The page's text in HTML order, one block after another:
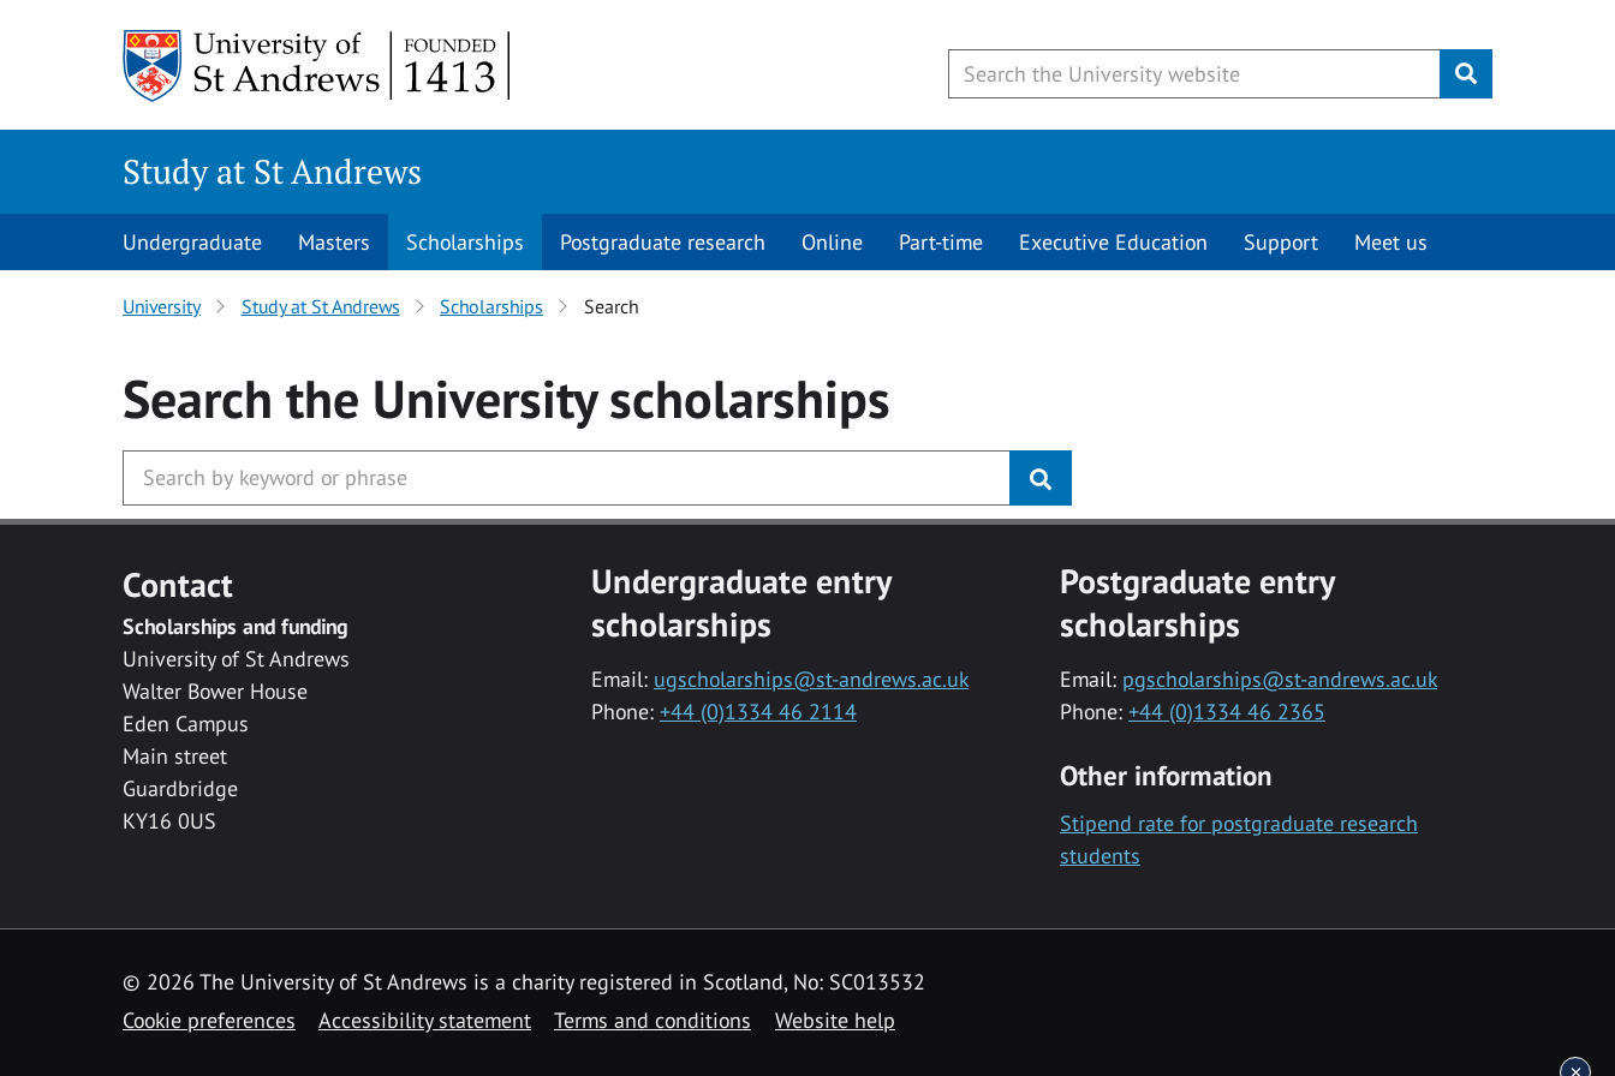
Submit
Study at St Andrews
Undergraduate Masters Scholarships Postgraduate research Online Part-time Executive Education Support Meet us
University Study at St Andrews Scholarships Search
Search the Universityscholarships
Contact
Scholarships and funding
University of St Andrews
Walter Bower House
Eden Campus
Main street
Guardbridge
KY16 0US
Undergraduate entry
scholarships
Email: ugscholarships@st-andrews.ac.uk
Phone: +44 (0)1334 46 2114
Postgraduate entry
scholarships
Email: pgscholarships@st-andrews.ac.uk
Phone: +44 (0)1334 46 2365
Other information
Stipend rate for postgraduate research
students
© 2026 The University of St Andrews is a charity registered in Scotland, No: SC013532
Cookie preferences
Accessibility statement Terms and conditions Website help